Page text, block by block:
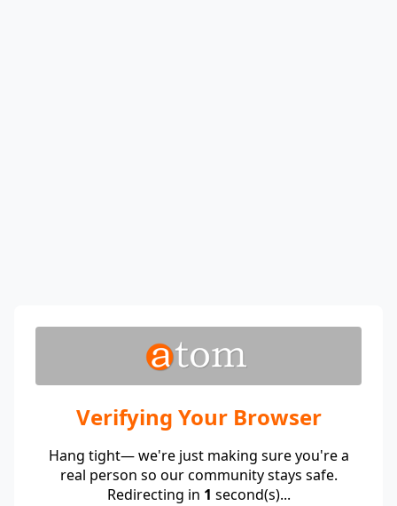
Verifying Your Browser
Hang tight— we're just making sure you're a
real person so our community stays safe.
Redirecting in 1 second(s)...